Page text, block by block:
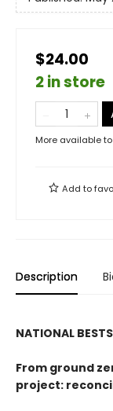
$24.00
2 in store
More available
Add to
Description
NATIONAL
From ground
project: